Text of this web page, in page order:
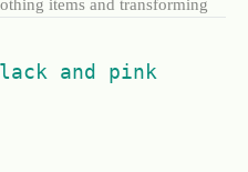
items and transforming